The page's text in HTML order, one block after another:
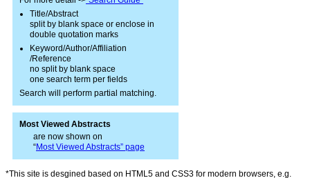
Title/Abstract
split by blank space or enclose in
double quotation marks
Keyword/Author/Affiliation
/Reference
no split by blank space
one search term per fields
Search will perform partial matching.
Most Viewed Abstracts
are now shown on
“Most Viewed Abstracts” page
*This site is desgined based on HTML5 and CSS3 for modern browsers, e.g.